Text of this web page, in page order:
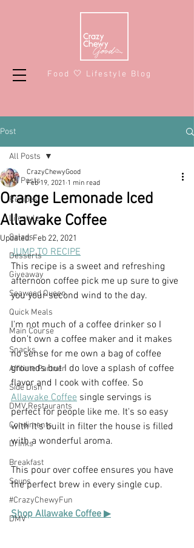
Food 🤍 Lifestyle Blog
Post
All Posts
Recipes
Lifestyle
Salads
Desserts
Giveaway
Seaweed Queen
Quick Meals
Main Course
Snacks
Affiliate Partner
Side Dish
DMV Restaurants
Condiments
Drinks
Breakfast
Soups
#CrazyChewyFun
DMV
All Posts
Orange Lemonade Iced
Allawake Coffee
CrazyChewyGood
Feb 19, 2021 1 min read
Updated:Feb 22, 2021
JUMP TO RECIPE
This recipe is a sweet and refreshing
afternoon coffee pick me up sure to give
you your second wind to the day.
I'm not much of a coffee drinker so I
don't own a coffee maker and it makes
no sense for me own a bag of coffee
grounds but I do love a splash of coffee
flavor and I cook with coffee. So
Allawake Coffee single servings is
perfect for people like me. It's so easy
with it's built in filter the house is filled
with a wonderful aroma.
This pour over coffee ensures you have
the perfect brew in every single cup.
Shop Allawake Coffee ▶